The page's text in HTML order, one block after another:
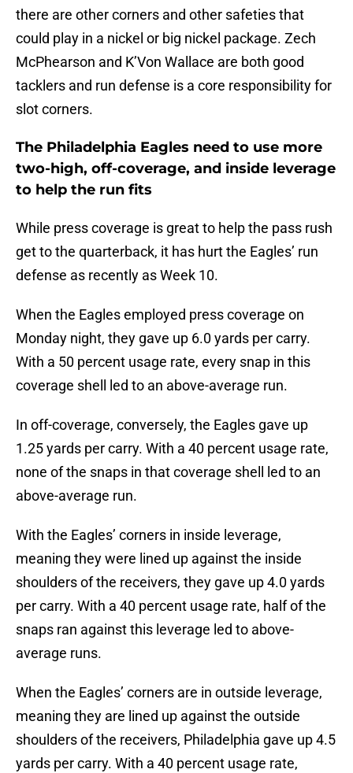
there are other corners and other safeties that
could play in a nickel or big nickel package. Zech
McPhearson and K’Von Wallace are both good
tacklers and run defense is a core responsibility for
slot corners.
The Philadelphia Eagles need to use more
two-high, off-coverage, and inside leverage
to help the run fits
While press coverage is great to help the pass rush
get to the quarterback, it has hurt the Eagles’ run
defense as recently as Week 10.
When the Eagles employed press coverage on
Monday night, they gave up 6.0 yards per carry.
With a 50 percent usage rate, every snap in this
coverage shell led to an above-average run.
In off-coverage, conversely, the Eagles gave up
1.25 yards per carry. With a 40 percent usage rate,
none of the snaps in that coverage shell led to an
above-average run.
With the Eagles’ corners in inside leverage,
meaning they were lined up against the inside
shoulders of the receivers, they gave up 4.0 yards
per carry. With a 40 percent usage rate, half of the
snaps ran against this leverage led to above-
average runs.
When the Eagles’ corners are in outside leverage,
meaning they are lined up against the outside
shoulders of the receivers, Philadelphia gave up 4.5
yards per carry. With a 40 percent usage rate,